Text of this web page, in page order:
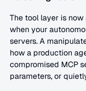
The tool layer is
when your
servers. A
how a production
compromised MCP
parameters, or